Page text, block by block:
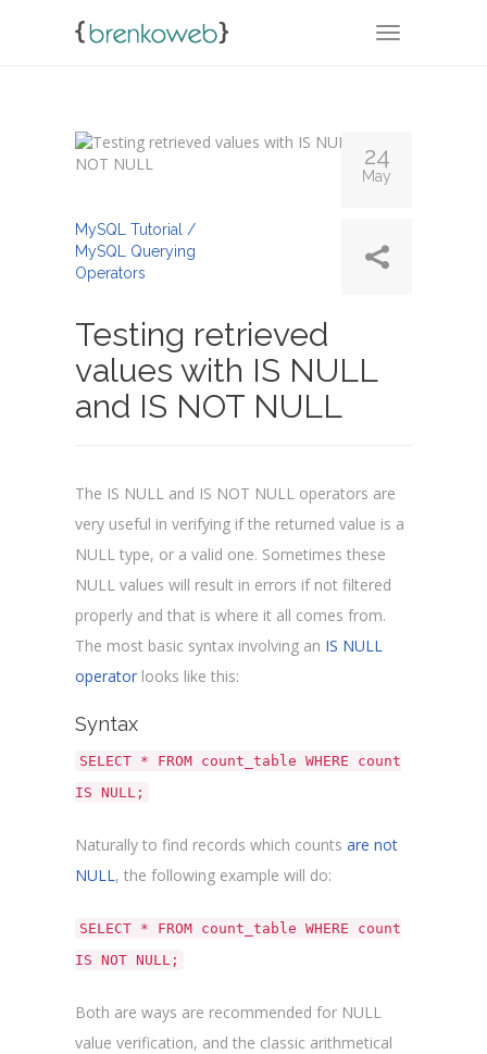
TOGGLE
MySQL Tutorial /
MySQL Querying
Operators
Testing retrieved
values with IS NULL
and IS NOT NULL
The IS NULL and IS NOT NULL operators are
very useful in verifying if the returned value is a
NULL type, or a valid one. Sometimes these
NULL values will result in errors if not filtered
properly and that is where it all comes from.
The most basic syntax involving an IS NULL
operator looks like this:
Syntax
SELECT * FROM count_table WHERE count
IS NULL;
Naturally to find records which counts are not
NULL, the following example will do:
SELECT * FROM count_table WHERE count
IS NOT NULL;
Both are ways are recommended for NULL
value verification, and the classic arithmetical
24
May